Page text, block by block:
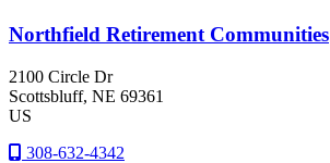
Northfield Retirement Communities
2100 Circle Dr
Scottsbluff, NE 69361
US
308-632-4342